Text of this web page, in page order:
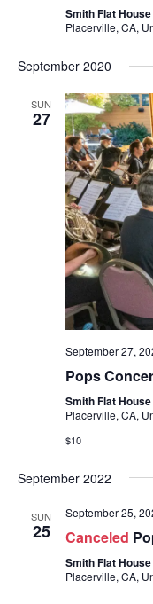
Smith Flat
Placerville, CA,
September 2020
SUN
27
September 27,
Pops
Smith Flat
Placerville, CA,
$10
September 2022
SUN
25
September 25,
Canceled
Smith Flat
Placerville, CA,